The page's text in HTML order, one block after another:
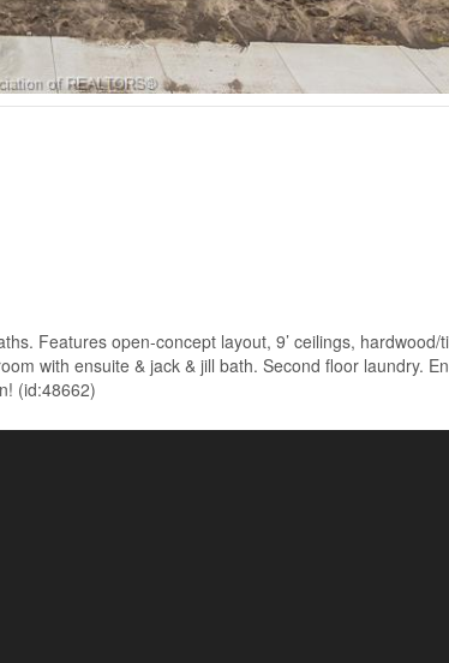
Features open-concept layout, 9’ ceilings, hardwood/
with ensuite & jack & jill bath. Second floor laundry.
(id:48662)